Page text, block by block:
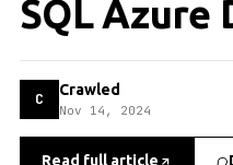
SQL Azure
C Crawled
Nov 14, 2024
Read full article